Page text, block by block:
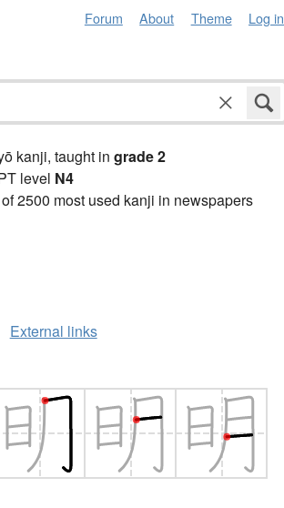
Forum About Theme Log in
kanji, taught in grade 2
level N4
2500 most used kanji in newspapers
External links